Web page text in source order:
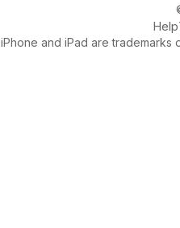
Help
iPhone and iPad are trademarks